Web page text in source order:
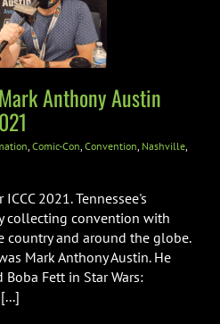
Anthony Austin
, Comic-Con, Convention, Nashville,
2021. Tennessee's
collecting convention with
country and around the globe.
Mark Anthony Austin. He
Fett in Star Wars: